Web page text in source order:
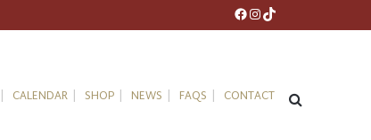
Facebook
Instagram
TikTok
CALENDAR SHOP NEWS FAQS CONTACT